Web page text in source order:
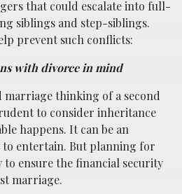
that could escalate into full-
siblings and step-siblings.
prevent such conflicts:
with divorce in mind
marriage thinking of a second
to consider inheritance
happens. It can be an
entertain. But planning for
to ensure the financial security
marriage.